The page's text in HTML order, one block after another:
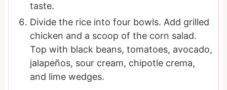
taste.
Divide the rice into four bowls. Add grilled
chicken and a scoop of the corn salad.
Top with black beans, tomatoes, avocado,
jalapeños, sour cream, chipotle crema,
and lime wedges.